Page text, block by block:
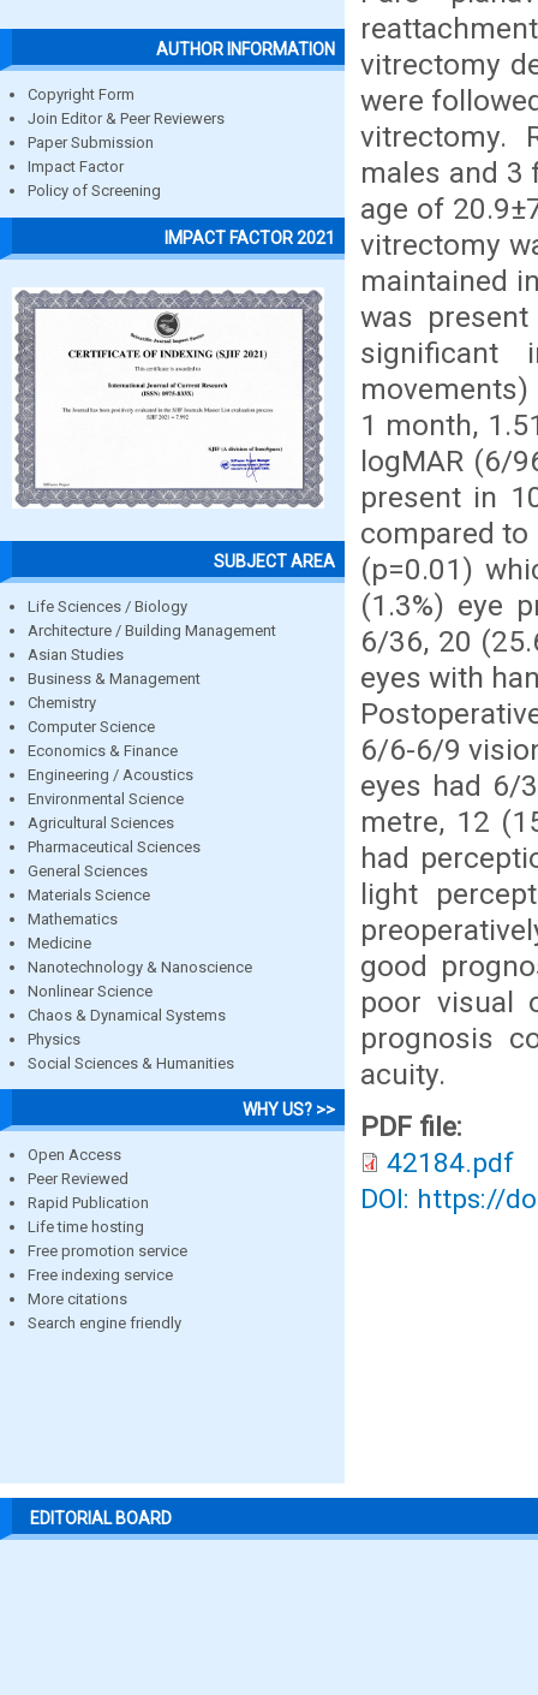
AUTHOR INFORMATION
Copyright Form
Join Editor & Peer Reviewers
Paper Submission
Impact Factor
Policy of Screening
IMPACT FACTOR 2021
SUBJECT AREA
Life Sciences / Biology
Architecture / Building Management
Asian Studies
Business & Management
Chemistry
Computer Science
Economics & Finance
Engineering / Acoustics
Environmental Science
Agricultural Sciences
Pharmaceutical Sciences
General Sciences
Materials Science
Mathematics
Medicine
Nanotechnology & Nanoscience
Nonlinear Science
Chaos & Dynamical Systems
Physics
Social Sciences & Humanities
WHY US? >>
Open Access
Peer Reviewed
Rapid Publication
Life time hosting
Free promotion service
Free indexing service
More citations
Search engine friendly
vitrectomy
were
vitrectomy.
males and 3
age of
vitrectomy
maintained
was
significant
1 month,
logMAR (6/
present in
compared to
(p=0.01)
(1.3%) eye
6/36, 20
eyes with
6/6-6/9
eyes had 6/
metre, 12
had
light
good
poor visual
prognosis
acuity.
PDF file:
42184.pdf
DOI: https://
EDITORIAL BOARD